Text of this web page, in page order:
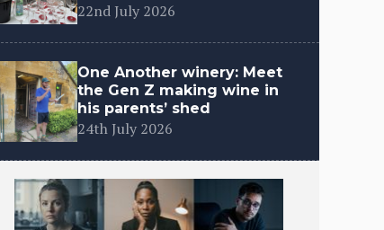
22nd July 2026
One Another winery: Meet
the Gen Z making wine in
his parents’ shed
24th July 2026